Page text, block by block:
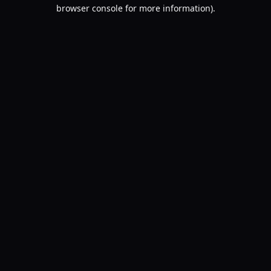
browser console for more information).